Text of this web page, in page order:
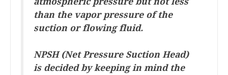
than the vapor pressure of the
suction or flowing fluid.
NPSH (Net Pressure Suction Head)
is decided by keeping in mind the